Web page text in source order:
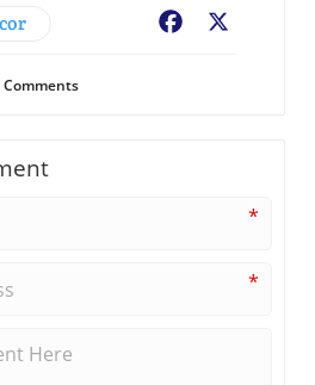
Facebook
Comments
*
*